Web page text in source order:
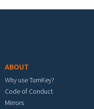
ABOUT
Why use TurnKey?
Code of Conduct
Mirrors